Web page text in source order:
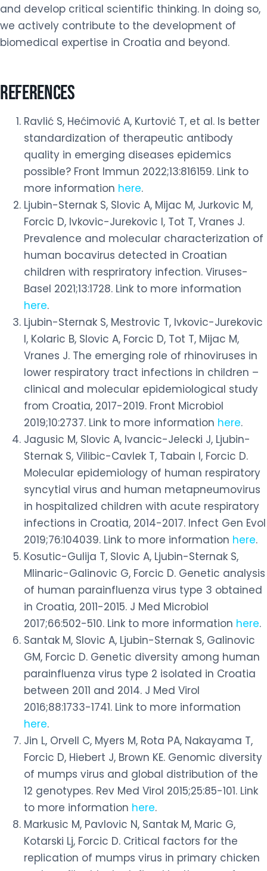
and develop critical scientific thinking. In doing so,
we actively contribute to the development of
biomedical expertise in Croatia and beyond.
REFERENCES
Ravlić S, Hećimović A, Kurtović T, et al. Is better
standardization of therapeutic antibody
quality in emerging diseases epidemics
possible? Front Immun 2022;13:816159. Link to
more information here.
Ljubin-Sternak S, Slovic A, Mijac M, Jurkovic M,
Forcic D, Ivkovic-Jurekovic I, Tot T, Vranes J.
Prevalence and molecular characterization of
human bocavirus detected in Croatian
children with respriratory infection. Viruses-
Basel 2021;13:1728. Link to more information
here.
Ljubin-Sternak S, Mestrovic T, Ivkovic-Jurekovic
I, Kolaric B, Slovic A, Forcic D, Tot T, Mijac M,
Vranes J. The emerging role of rhinoviruses in
lower respiratory tract infections in children –
clinical and molecular epidemiological study
from Croatia, 2017-2019. Front Microbiol
2019;10:2737. Link to more information here.
Jagusic M, Slovic A, Ivancic-Jelecki J, Ljubin-
Sternak S, Vilibic-Cavlek T, Tabain I, Forcic D.
Molecular epidemiology of human respiratory
syncytial virus and human metapneumovirus
in hospitalized children with acute respiratory
infections in Croatia, 2014-2017. Infect Gen Evol
2019;76:104039. Link to more information here.
Kosutic-Gulija T, Slovic A, Ljubin-Sternak S,
Mlinaric-Galinovic G, Forcic D. Genetic analysis
of human parainfluenza virus type 3 obtained
in Croatia, 2011-2015. J Med Microbiol
2017;66:502-510. Link to more information here.
Santak M, Slovic A, Ljubin-Sternak S, Galinovic
GM, Forcic D. Genetic diversity among human
parainfluenza virus type 2 isolated in Croatia
between 2011 and 2014. J Med Virol
2016;88:1733-1741. Link to more information
here.
Jin L, Orvell C, Myers M, Rota PA, Nakayama T,
Forcic D, Hiebert J, Brown KE. Genomic diversity
of mumps virus and global distribution of the
12 genotypes. Rev Med Virol 2015;25:85-101. Link
to more information here.
Markusic M, Pavlovic N, Santak M, Maric G,
Kotarski Lj, Forcic D. Critical factors for the
replication of mumps virus in primary chicken